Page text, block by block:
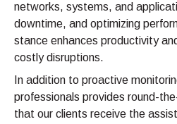
networks, systems, and
downtime, and optimizing
stance enhances productivity
costly disruptions.
In addition to proactive
professionals provides round-
that our clients receive the